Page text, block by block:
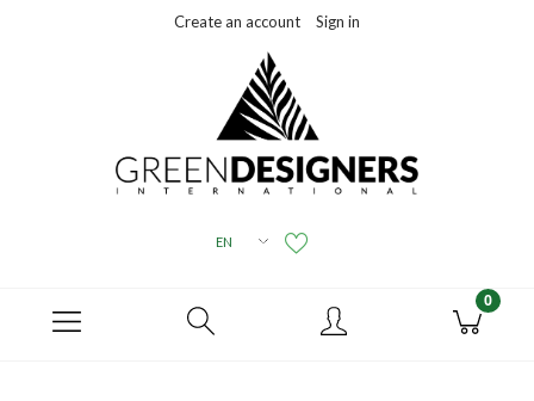
Create an account Sign in